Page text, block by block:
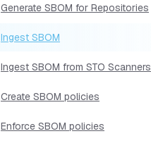
Generate SBOM for Repositories
Ingest SBOM
Ingest SBOM from STO Scanners
Create SBOM policies
Enforce SBOM policies